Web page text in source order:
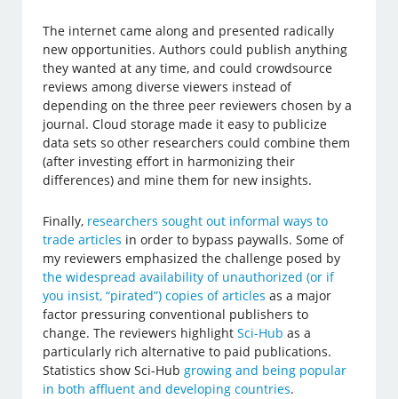
The internet came along and presented radically
new opportunities. Authors could publish anything
they wanted at any time, and could crowdsource
reviews among diverse viewers instead of
depending on the three peer reviewers chosen by a
journal. Cloud storage made it easy to publicize
data sets so other researchers could combine them
(after investing effort in harmonizing their
differences) and mine them for new insights.
Finally, researchers sought out informal ways to
trade articles in order to bypass paywalls. Some of
my reviewers emphasized the challenge posed by
the widespread availability of unauthorized (or if
you insist, “pirated”) copies of articles as a major
factor pressuring conventional publishers to
change. The reviewers highlightSci-Hub as a
particularly rich alternative to paid publications.
Statistics show Sci-Hubgrowing and being popular
in both affluent and developing countries.